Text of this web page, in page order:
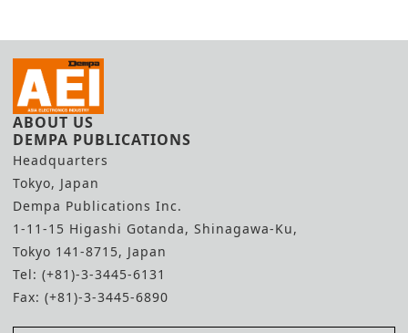
ABOUT US
DEMPA PUBLICATIONS
Headquarters
Tokyo, Japan
Dempa Publications Inc.
1-11-15 Higashi Gotanda, Shinagawa-Ku,
Tokyo 141-8715, Japan
Tel: (+81)-3-3445-6131
Fax: (+81)-3-3445-6890